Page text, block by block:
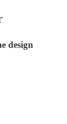
design